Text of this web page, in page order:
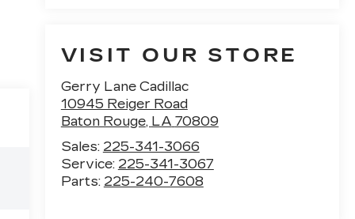
VISIT OUR STORE
Gerry Lane Cadillac
10945 Reiger Road
Baton Rouge, LA 70809
Sales: 225-341-3066
Service: 225-341-3067
Parts: 225-240-7608